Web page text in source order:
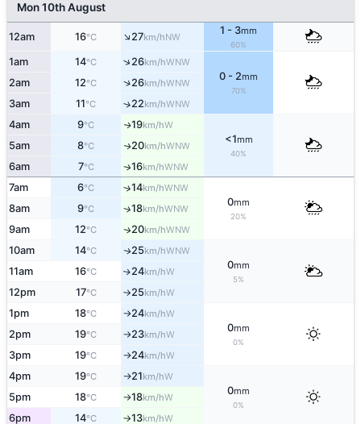
Mon 10th August
12am 16°C ↑27km/hNW
1 - 3mm
60%
1am 14°C ↑26km/hWNW
0 - 2mm
70%
2am 12°C ↑26km/hWNW
3am 11°C ↑22km/hWNW
4am 9°C ↑19km/hW
<1mm
40%
5am 8°C ↑20km/hWNW
6am 7°C ↑16km/hWNW
7am 6°C ↑14km/hWNW
0mm
20%
8am 9°C ↑18km/hWNW
9am 12°C ↑20km/hWNW
10am 14°C ↑25km/hWNW
0mm
5%
11am 16°C ↑24km/hW
12pm 17°C ↑25km/hW
1pm 18°C ↑24km/hW
0mm
0%
2pm 19°C ↑23km/hW
3pm 19°C ↑24km/hW
4pm 19°C ↑21km/hW
0mm
0%
5pm 18°C ↑18km/hW
6pm 14°C ↑13km/hW